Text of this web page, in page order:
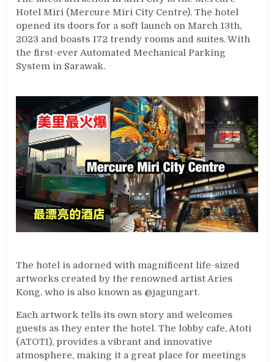
Hotel Miri (Mercure Miri City Centre). The hotel
opened its doors for a soft launch on March 13th,
2023 and boasts 172 trendy rooms and suites. With
the first-ever Automated Mechanical Parking
System in Sarawak.
The hotel is adorned with magnificent life-sized
artworks created by the renowned artist Aries
Kong, who is also known as @jagungart.
Each artwork tells its own story and welcomes
guests as they enter the hotel. The lobby cafe, Atoti
(ATOTI), provides a vibrant and innovative
atmosphere, making it a great place for meetings